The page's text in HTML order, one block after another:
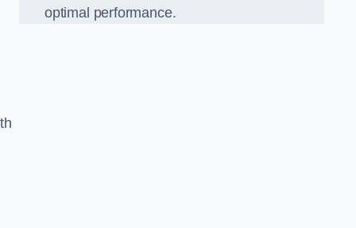
optimal performance.